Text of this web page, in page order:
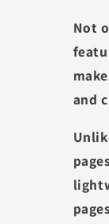
Not
and